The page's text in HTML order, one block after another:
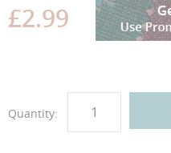
the
images
the
images
£2.99
Quantity: